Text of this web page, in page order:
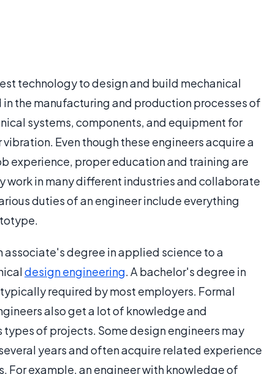
technology to design and build mechanical
the manufacturing and production processes of
systems, components, and equipment for
Even though these engineers acquire a
experience, proper education and training are
work in many different industries and collaborate
duties of an engineer include everything
degree in applied science to a
design engineering. A bachelor's degree in
required by most employers. Formal
also get a lot of knowledge and
of projects. Some design engineers may
years and often acquire related experience
For example, an engineer with knowledge of